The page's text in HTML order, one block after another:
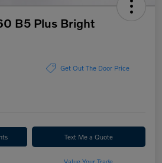
B5 Plus Bright
Get Out The Door Price
Text Me a Quote
Value Your Trade